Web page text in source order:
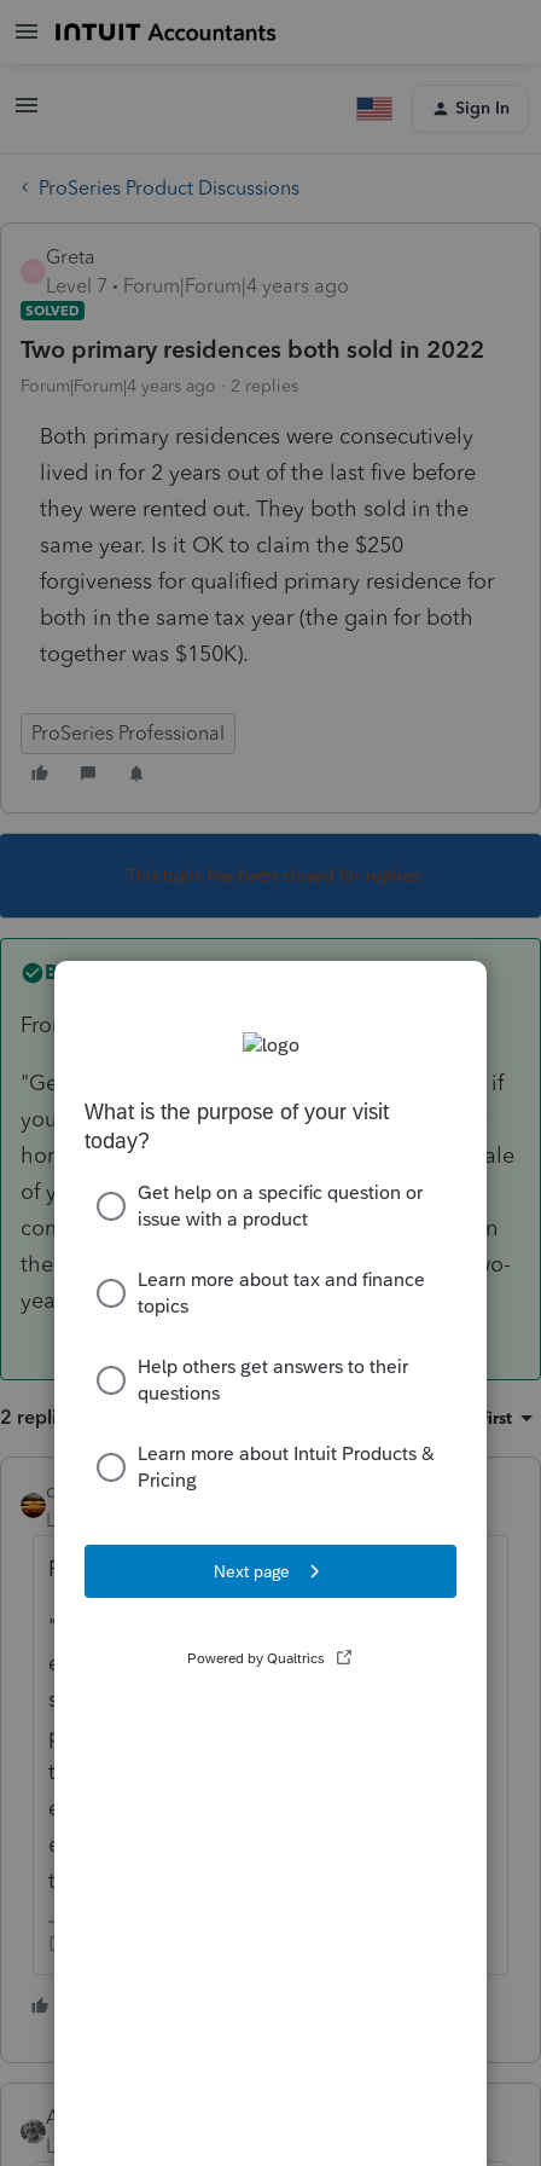
Sign In
ProSeries Product Discussions
Greta
Level 7
Forum|Forum|4 years ago
SOLVED
Two primary residences both sold in 2022
Forum|Forum|4 years ago 2 replies
Both primary residences were consecutively
lived in for 2 years out of the last five before
they were rented out. They both sold in the
same year. Is it OK to claim the $250
forgiveness for qualified primary residence for
both in the same tax year (the gain for both
together was $150K).
ProSeries Professional
This topic has been closed for replies.
Best answer by
From the IRS:
"Generally, you're not eligible for the exclusion if
you excluded the gain from the sale of another
home during the two-year period prior to the sale
of your home. Refer toPublication 523 for the
complete eligibility requirements, limitations on
the exclusion amount, and exceptions to the two-
year rule."
2 replies Oldest first
qbteachmt ANSWER
Level 15
From the IRS:
"Generally, you're not eligible for the
exclusion if you excluded the gain from the
sale of another home during the two-year
period prior to the sale of your home. Refer
to
eligibility requirements, limitations on the
exclusion amount, and exceptions to the
two-year rule."
Don't yell at us; we're volunteers
Accountant-Man
Level 13